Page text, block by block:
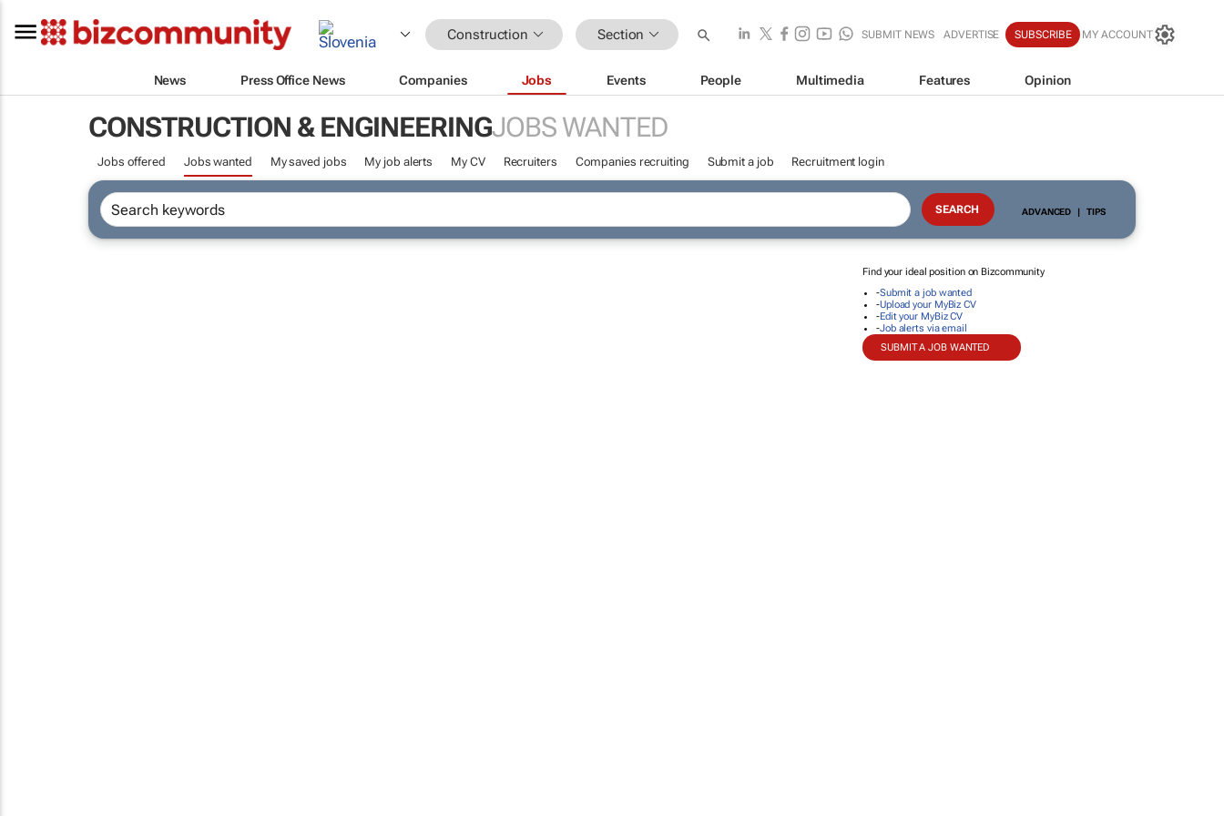
Construction Section SUBMIT NEWS ADVERTISE SUBSCRIBE MY ACCOUNT
News Press Office News Companies Jobs Events People Multimedia Features Opinion
CONSTRUCTION & ENGINEERINGJOBS WANTED
Jobs offered Jobs wanted My saved jobs My job alerts My CV Recruiters Companies recruiting Submit a job Recruitment login
ADVANCED | TIPS
Find your ideal position on Bizcommunity
-Submit a job wanted
-Upload your MyBiz CV
-Edit your MyBiz CV
-Job alerts via email
SUBMIT A JOB WANTED